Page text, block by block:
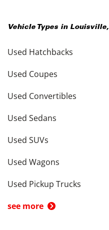
Vehicle Types in Louisville,
Used Hatchbacks
Used Coupes
Used Convertibles
Used Sedans
Used SUVs
Used Wagons
Used Pickup Trucks
see more